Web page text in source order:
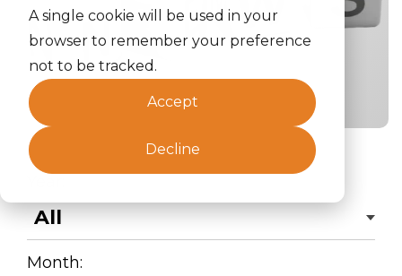
A single cookie will be used in your
browser to remember your preference
not to be tracked.
Accept
Decline
Month: